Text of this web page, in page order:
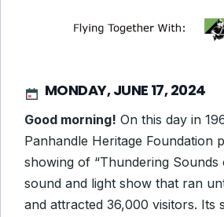
MONDAY, JUNE 17, 2024
Good morning! On this day in
Panhandle Heritage Foundation
showing of “Thundering Sounds
sound and light show that ran
and attracted 36,000 visitors. Its